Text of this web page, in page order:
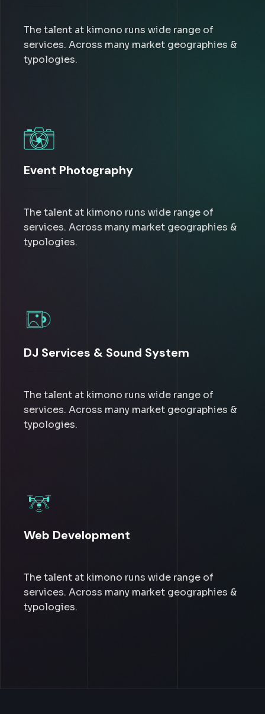
The talent at kimono runs wide range of
services. Across many market geographies &
typologies.
Event Photography
The talent at kimono runs wide range of
services. Across many market geographies &
typologies.
DJ Services & Sound System
The talent at kimono runs wide range of
services. Across many market geographies &
typologies.
Web Development
The talent at kimono runs wide range of
services. Across many market geographies &
typologies.